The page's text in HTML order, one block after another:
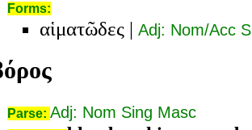
Forms:
αἱματῶδες | Adj: Nom/Acc
Parse: Adj: Nom Sing Masc